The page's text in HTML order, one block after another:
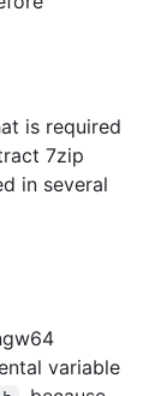
is required
7zip
in several
variable